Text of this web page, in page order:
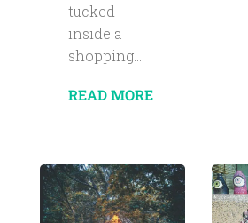
tucked
inside a
shopping...
READ MORE